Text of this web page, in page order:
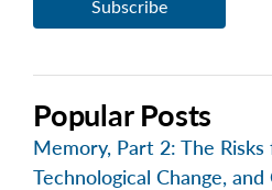
Popular Posts
Memory, Part 2: The Risks
Technological Change,